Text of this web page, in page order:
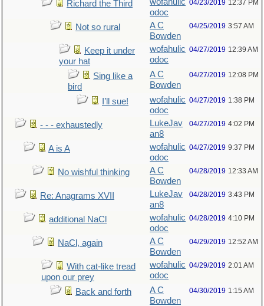
Richard the Third
odoc
04/23/2019 12:37 PM
Not so rural
A C
Bowden
04/25/2019 3:57 AM
Keep it under
your hat
wofahulic
odoc
04/27/2019 12:39 AM
Sing like a
bird
A C
Bowden
04/27/2019 12:08 PM
I’ll sue!
wofahulic
odoc
04/27/2019 1:38 PM
- - - exhaustedly
LukeJav
an8
04/27/2019 4:02 PM
A is A
wofahulic
odoc
04/27/2019 9:37 PM
No wishful thinking
A C
Bowden
04/28/2019 12:33 AM
Re: Anagrams XVII
LukeJav
an8
04/28/2019 3:43 PM
additional NaCl
wofahulic
odoc
04/28/2019 4:10 PM
NaCl, again
A C
Bowden
04/29/2019 12:52 AM
With cat-like tread
upon our prey
wofahulic
odoc
04/29/2019 2:01 AM
Back and forth
A C
Bowden
04/30/2019 1:15 AM